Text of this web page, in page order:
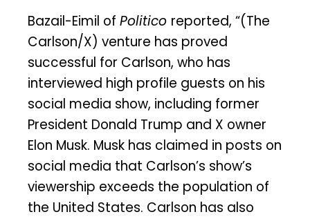
Bazail-Eimil of Politico reported, “(The
Carlson/X) venture has proved
successful for Carlson, who has
interviewed high profile guests on his
social media show, including former
President Donald Trump and X owner
Elon Musk. Musk has claimed in posts on
social media that Carlson’s show’s
viewership exceeds the population of
the United States. Carlson has also